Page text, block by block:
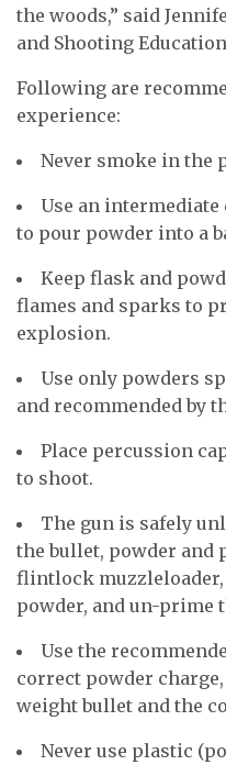
the woods,” said
and Shooting
Following are
experience:
Never smoke in the
Use an intermediate
to pour powder into a
Keep flask and
flames and sparks to
explosion.
Use only powders
and recommended by
Place percussion
to shoot.
The gun is safely
the bullet, powder and
flintlock muzzleloader,
powder, and un-prime
Use the
correct powder
weight bullet and the
Never use plastic